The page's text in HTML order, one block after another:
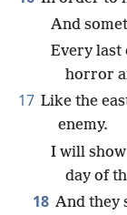
And
Every last
horror
17 Like the
enemy.
I will
day of
18 And they